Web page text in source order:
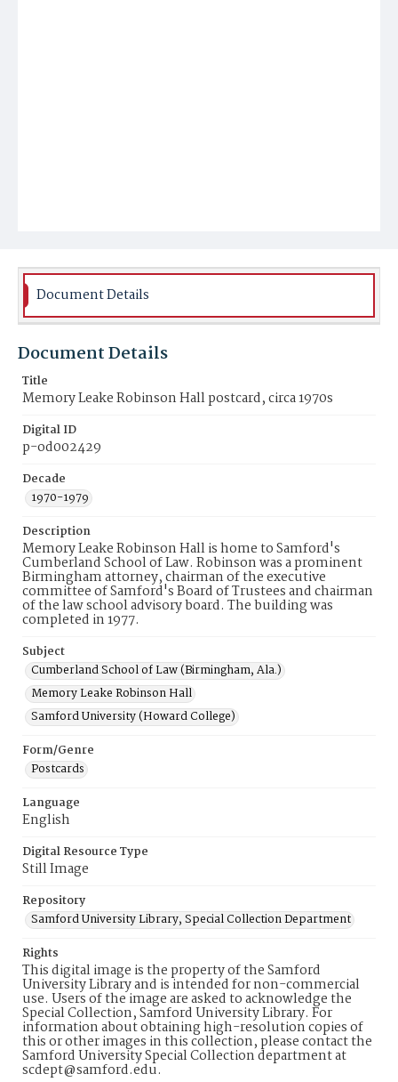
Document Details
Document Details
Title
Memory Leake Robinson Hall postcard, circa 1970s
Digital ID
p-od002429
Decade
1970-1979
Description
Memory Leake Robinson Hall is home to Samford's
Cumberland School of Law. Robinson was a prominent
Birmingham attorney, chairman of the executive
committee of Samford's Board of Trustees and chairman
of the law school advisory board. The building was
completed in 1977.
Subject
Cumberland School of Law (Birmingham, Ala.)
Memory Leake Robinson Hall
Samford University (Howard College)
Form/Genre
Postcards
Language
English
Digital Resource Type
Still Image
Repository
Samford University Library, Special Collection Department
Rights
This digital image is the property of the Samford
University Library and is intended for non-commercial
use. Users of the image are asked to acknowledge the
Special Collection, Samford University Library. For
information about obtaining high-resolution copies of
this or other images in this collection, please contact the
Samford University Special Collection department at
scdept@samford.edu.